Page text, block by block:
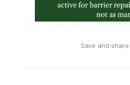
Save and